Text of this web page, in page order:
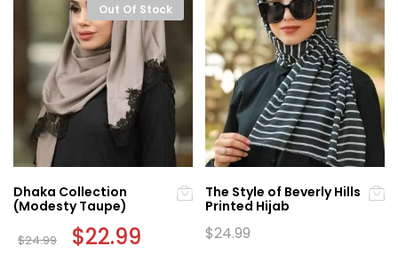
Out Of Stock
Dhaka Collection
(Modesty Taupe)
$24.99 Original
price
$22.99
The Style of Beverly Hills
Printed Hijab
$24.99